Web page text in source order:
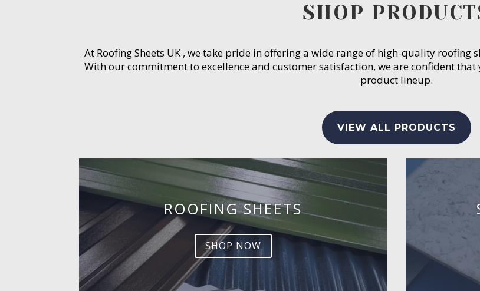
SHOP
At Roofing Sheets UK , we take pride in offering a wide range of high-quality roofing
With our commitment to excellence and customer satisfaction, we are confident
product lineup.
VIEW ALL PRODUCTS
ROOFING SHEETS
SHOP NOW